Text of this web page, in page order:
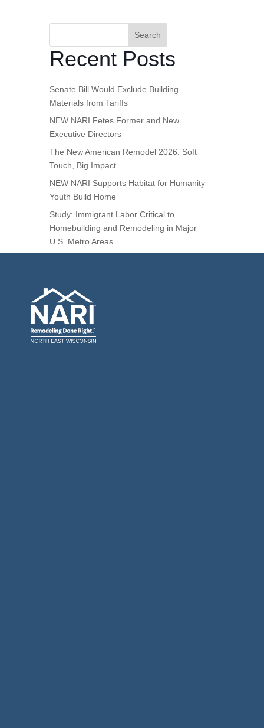
Search
Recent Posts
Senate Bill Would Exclude Building
Materials from Tariffs
NEW NARI Fetes Former and New
Executive Directors
The New American Remodel 2026: Soft
Touch, Big Impact
NEW NARI Supports Habitat for Humanity
Youth Build Home
Study: Immigrant Labor Critical to
Homebuilding and Remodeling in Major
U.S. Metro Areas